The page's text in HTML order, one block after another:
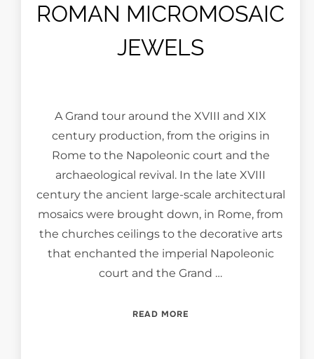
ROMAN MICROMOSAIC
JEWELS
A Grand tour around the XVIII and XIX
century production, from the origins in
Rome to the Napoleonic court and the
archaeological revival. In the late XVIII
century the ancient large-scale architectural
mosaics were brought down, in Rome, from
the churches ceilings to the decorative arts
that enchanted the imperial Napoleonic
court and the Grand …
READ MORE